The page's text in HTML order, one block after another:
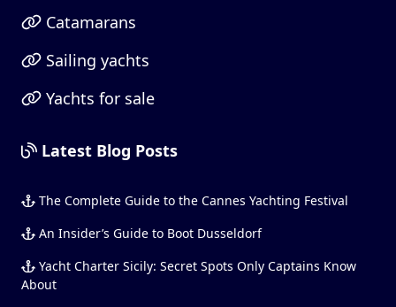
Catamarans
Sailing yachts
Yachts for sale
Latest Blog Posts
The Complete Guide to the Cannes Yachting Festival
An Insider’s Guide to Boot Dusseldorf
Yacht Charter Sicily: Secret Spots Only Captains Know
About